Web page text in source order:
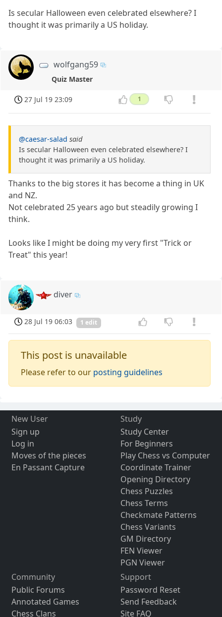
Is secular Halloween even celebrated elsewhere? I
thought it was primarily a US holiday.
wolfgang59
Quiz Master
27 Jul 19 23:09 1
@caesar-salad said
Is secular Halloween even celebrated elsewhere? I
thought it was primarily a US holiday.
Thanks to the big stores it has become a thing in UK
and NZ.
Not celebrated 25 years ago but steadily growing I
think.
Looks like I might be doing my very first "Trick or
Treat" this year!
diver
28 Jul 19 06:03 1 edit
This post is unavailable
Please refer to our posting guidelines
New User
Sign up
Log in
Moves of the pieces
En Passant Capture
Study
Study Center
For Beginners
Play Chess vs Computer
Coordinate Trainer
Opening Directory
Chess Puzzles
Chess Terms
Checkmate Patterns
Chess Variants
GM Directory
FEN Viewer
PGN Viewer
Community
Public Forums
Annotated Games
Chess Clans
Support
Password Reset
Send Feedback
Site FAQ